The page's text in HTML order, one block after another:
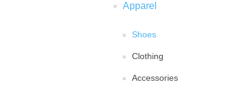
Apparel
Shoes
Clothing
Accessories